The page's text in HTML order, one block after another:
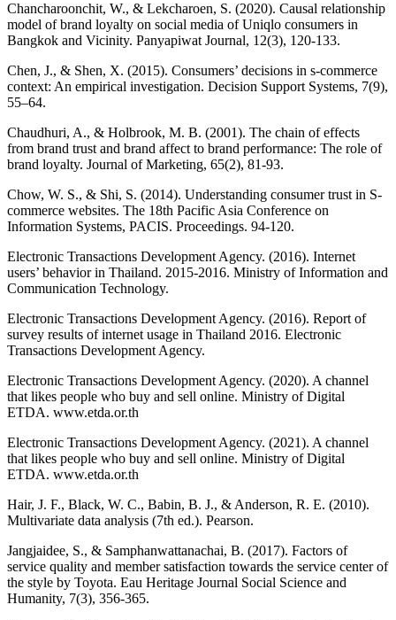
Chancharoonchit, W., & Lekcharoen, S. (2020). Causal relationship
model of brand loyalty on social media of Uniqlo consumers in
Bangkok and Vicinity. Panyapiwat Journal, 12(3), 120-133.
Chen, J., & Shen, X. (2015). Consumers’ decisions in s-commerce
context: An empirical investigation. Decision Support Systems, 7(9),
55–64.
Chaudhuri, A., & Holbrook, M. B. (2001). The chain of effects
from brand trust and brand affect to brand performance: The role of
brand loyalty. Journal of Marketing, 65(2), 81-93.
Chow, W. S., & Shi, S. (2014). Understanding consumer trust in S-
commerce websites. The 18th Pacific Asia Conference on
Information Systems, PACIS. Proceedings. 94-120.
Electronic Transactions Development Agency. (2016). Internet
users’ behavior in Thailand. 2015-2016. Ministry of Information and
Communication Technology.
Electronic Transactions Development Agency. (2016). Report of
survey results of internet usage in Thailand 2016. Electronic
Transactions Development Agency.
Electronic Transactions Development Agency. (2020). A channel
that likes people who buy and sell online. Ministry of Digital
ETDA. www.etda.or.th
Electronic Transactions Development Agency. (2021). A channel
that likes people who buy and sell online. Ministry of Digital
ETDA. www.etda.or.th
Hair, J. F., Black, W. C., Babin, B. J., & Anderson, R. E. (2010).
Multivariate data analysis (7th ed.). Pearson.
Jangjaidee, S., & Samphanwattanachai, B. (2017). Factors of
service quality and member satisfaction towards the service center of
the style by Toyota. Eau Heritage Journal Social Science and
Humanity, 7(3), 356-365.